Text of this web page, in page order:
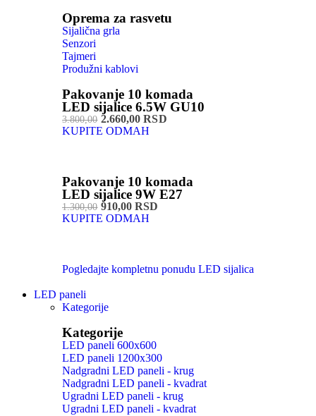
Oprema za rasvetu
Sijalična grla
Senzori
Tajmeri
Produžni kablovi
Pakovanje 10 komada
LED sijalice 6.5W GU10
3.800,002.660,00 RSD
KUPITE ODMAH
Pakovanje 10 komada
LED sijalice 9W E27
1.300,00910,00 RSD
KUPITE ODMAH
Pogledajte kompletnu ponudu LED sijalica
LED paneli
Kategorije
Kategorije
LED paneli 600x600
LED paneli 1200x300
Nadgradni LED paneli - krug
Nadgradni LED paneli - kvadrat
Ugradni LED paneli - krug
Ugradni LED paneli - kvadrat